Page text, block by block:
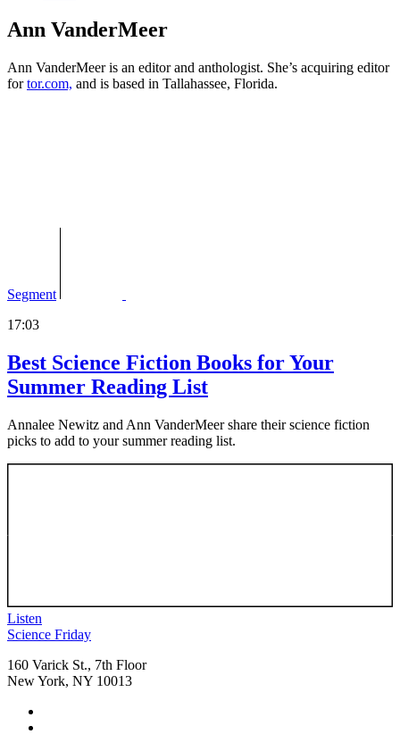
Ann VanderMeer
Ann VanderMeer is an editor and anthologist. She’s acquiring editor
fortor.com, and is based in Tallahassee, Florida.
Segment
17:03
Best Science Fiction Books for Your
Summer Reading List
Annalee Newitz and Ann VanderMeer share their science fiction
picks to add to your summer reading list.
Listen
Footer
Science Friday
160 Varick St., 7th Floor
New York, NY 10013
Social
Media